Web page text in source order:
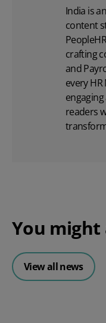
India is
content
crafting
and
every
readers
You might
View all news